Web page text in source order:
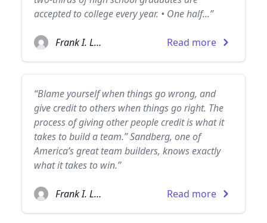
accepted to college every year. • One half...”
Frank I. Luntz Read more
“Blame yourself when things go wrong, and
give credit to others when things go right. The
process of giving other people credit is what it
takes to build a team.” Sandberg, one of
America’s great team builders, knows exactly
what it takes to win.”
Frank I. Luntz Read more